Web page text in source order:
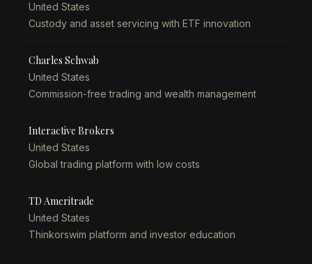
United States
Custody and asset servicing with ETF innovation
Charles Schwab
United States
Commission-free trading and wealth management
Interactive Brokers
United States
Global trading platform with low costs
TD Ameritrade
United States
Thinkorswim platform and investor education